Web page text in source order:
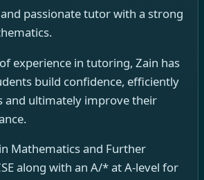
passionate tutor with a strong
experience in tutoring, Zain has
build confidence, efficiently
and ultimately improve their
Mathematics and Further
along with an A/* at A-level for